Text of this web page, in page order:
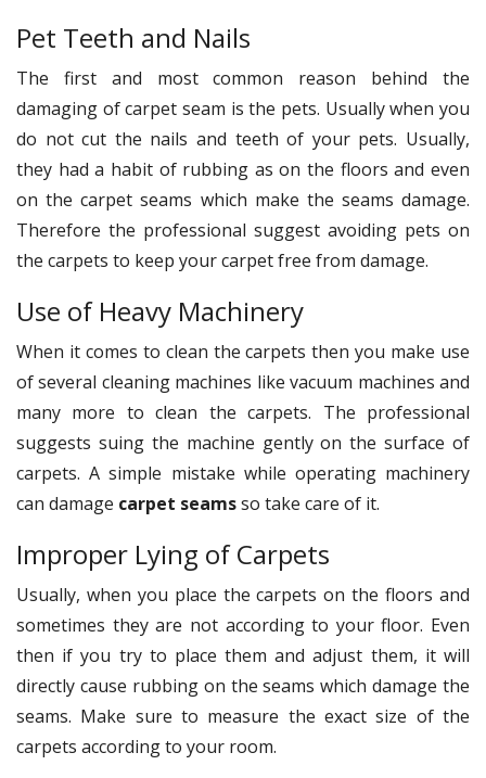
Pet Teeth and Nails
The first and most common reason behind the
damaging of carpet seam is the pets. Usually when you
do not cut the nails and teeth of your pets. Usually,
they had a habit of rubbing as on the floors and even
on the carpet seams which make the seams damage.
Therefore the professional suggest avoiding pets on
the carpets to keep your carpet free from damage.
Use of Heavy Machinery
When it comes to clean the carpets then you make use
of several cleaning machines like vacuum machines and
many more to clean the carpets. The professional
suggests suing the machine gently on the surface of
carpets. A simple mistake while operating machinery
can damage carpet seamsso take care of it.
Improper Lying of Carpets
Usually, when you place the carpets on the floors and
sometimes they are not according to your floor. Even
then if you try to place them and adjust them, it will
directly cause rubbing on the seams which damage the
seams. Make sure to measure the exact size of the
carpets according to your room.